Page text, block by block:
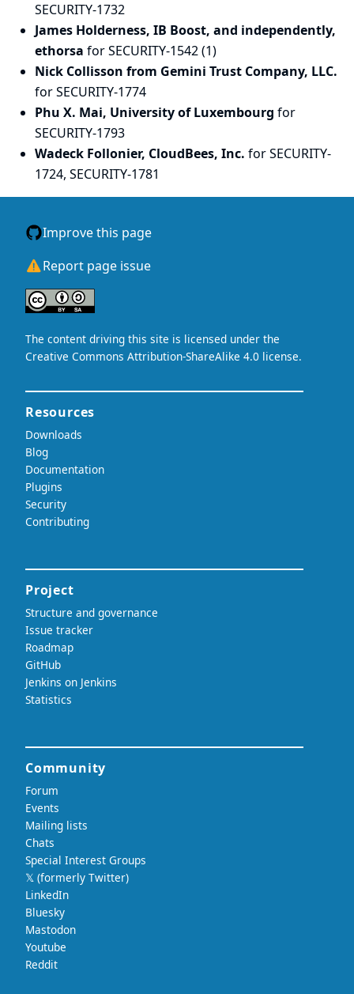
SECURITY-1732
James Holderness, IB Boost, and independently,
ethorsa for SECURITY-1542 (1)
Nick Collisson from Gemini Trust Company, LLC.
for SECURITY-1774
Phu X. Mai, University of Luxembourg for
SECURITY-1793
Wadeck Follonier, CloudBees, Inc. for SECURITY-
1724, SECURITY-1781